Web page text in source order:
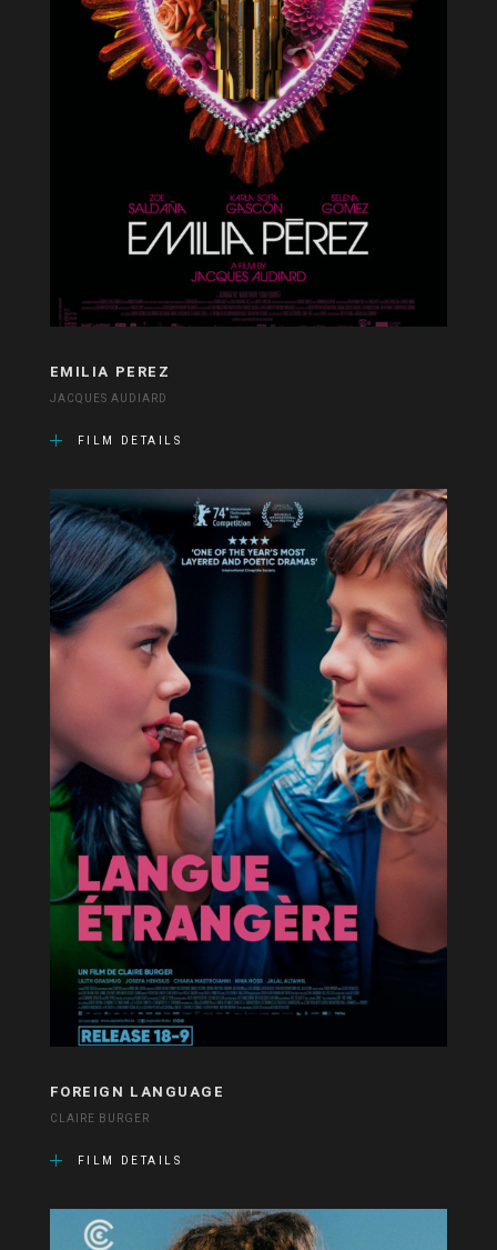
EMILIA PEREZ
JACQUES AUDIARD
FILM DETAILS
FOREIGN LANGUAGE
CLAIRE BURGER
FILM DETAILS